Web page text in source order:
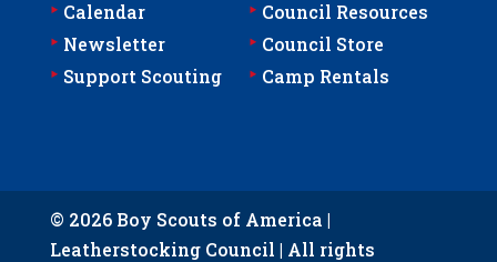
‣ Calendar
‣ Newsletter
‣ Support Scouting
‣ Council Resources
‣ Council Store
‣ Camp Rentals
© 2026 Boy Scouts of America |
Leatherstocking Council | All rights